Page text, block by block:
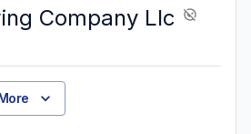
Company Llc